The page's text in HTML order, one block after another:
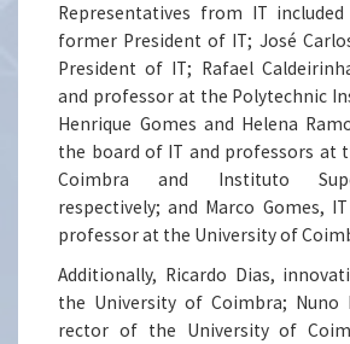
Representatives from IT included
former President of IT; José
President of IT; Rafael
and professor at the Polytechnic
Henrique Gomes and Helena
the board of IT and professors at
Coimbra and Instituto
respectively; and Marco Gomes,
professor at the University of
Additionally, Ricardo Dias,
the University of Coimbra; Nuno
rector of the University of